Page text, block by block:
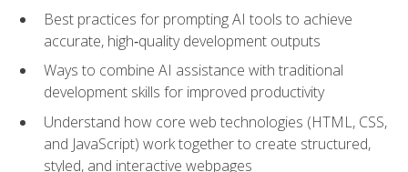
Best practices for prompting AI tools to achieve
accurate, high‑quality development outputs
Ways to combine AI assistance with traditional
development skills for improved productivity
Understand how core web technologies (HTML, CSS,
and JavaScript) work together to create structured,
styled, and interactive webpages